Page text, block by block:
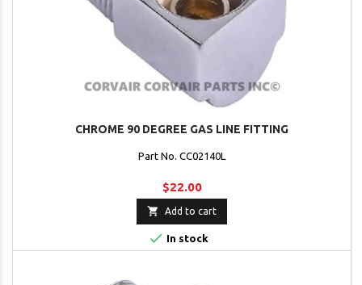
CHROME 90 DEGREE GAS LINE FITTING
Part No. CC02140L
$22.00
 Add to cart
 In stock